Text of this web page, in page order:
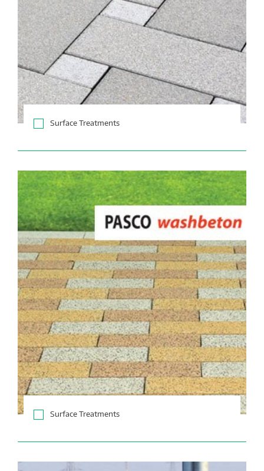
Surface Treatments
Surface Treatments